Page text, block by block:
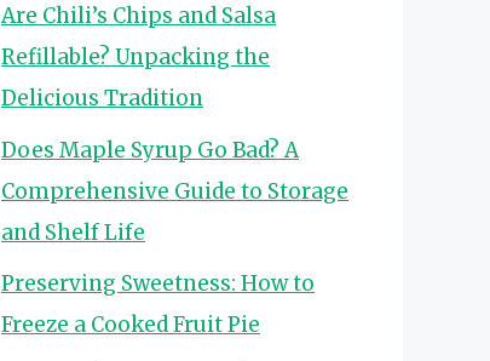
Are Chili’s Chips and Salsa
Refillable? Unpacking the
Delicious Tradition
Does Maple Syrup Go Bad? A
Comprehensive Guide to Storage
and Shelf Life
Preserving Sweetness: How to
Freeze a Cooked Fruit Pie